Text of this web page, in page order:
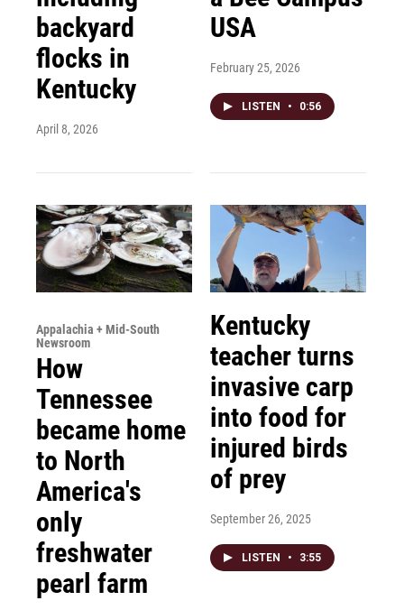
backyard
flocks in
Kentucky
April 8, 2026
USA
February 25, 2026
LISTEN • 0:56
Appalachia + Mid-South
Newsroom
How
Tennessee
became home
to North
America's
only
freshwater
pearl farm
Kentucky
teacher turns
invasive carp
into food for
injured birds
of prey
September 26, 2025
LISTEN • 3:55